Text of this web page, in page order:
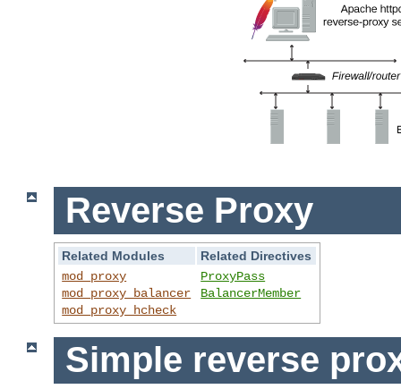
Reverse Proxy
Related Modules
Related Directives
mod_proxy
mod_proxy_balancer
mod_proxy_hcheck
ProxyPass
BalancerMember
Simple reverse